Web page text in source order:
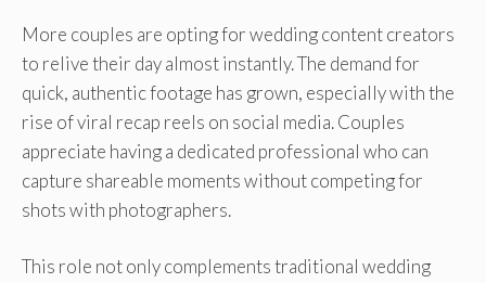
More couples are opting for wedding content creators
to relive their day almost instantly. The demand for
quick, authentic footage has grown, especially with the
rise of viral recap reels on social media. Couples
appreciate having a dedicated professional who can
capture shareable moments without competing for
shots with photographers.
This role not only complements traditional wedding